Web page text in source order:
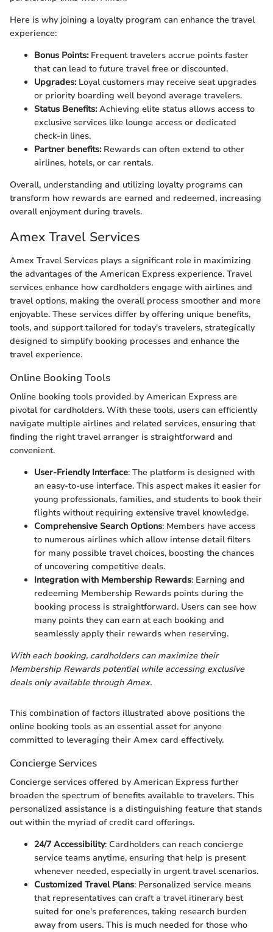
Here is why joining a loyalty program can enhance the travel
experience:
Bonus Points:Frequent travelers accrue points faster
that can lead to future travel free or discounted.
Upgrades:Loyal customers may receive seat upgrades
or priority boarding well beyond average travelers.
Status Benefits:Achieving elite status allows access to
exclusive services like lounge access or dedicated
check-in lines.
Partner benefits:Rewards can often extend to other
airlines, hotels, or car rentals.
Overall, understanding and utilizing loyalty programs can
transform how rewards are earned and redeemed, increasing
overall enjoyment during travels.
Amex Travel Services
Amex Travel Services plays a significant role in maximizing
the advantages of the American Express experience. Travel
services enhance how cardholders engage with airlines and
travel options, making the overall process smoother and more
enjoyable. These services differ by offering unique benefits,
tools, and support tailored for today's travelers, strategically
designed to simplify booking processes and enhance the
travel experience.
Online Booking Tools
Online booking tools provided by American Express are
pivotal for cardholders. With these tools, users can efficiently
navigate multiple airlines and related services, ensuring that
finding the right travel arranger is straightforward and
convenient.
User-Friendly Interface: The platform is designed with
an easy-to-use interface. This aspect makes it easier for
young professionals, families, and students to book their
flights without requiring extensive travel knowledge.
Comprehensive Search Options: Members have access
to numerous airlines which allow intense detail filters
for many possible travel choices, boosting the chances
of uncovering competitive deals.
Integration with Membership Rewards: Earning and
redeeming Membership Rewards points during the
booking process is straightforward. Users can see how
many points they can earn at each booking and
seamlessly apply their rewards when reserving.
With each booking, cardholders can maximize their
Membership Rewards potential while accessing exclusive
deals only available through Amex.
This combination of factors illustrated above positions the
online booking tools as an essential asset for anyone
committed to leveraging their Amex card effectively.
Concierge Services
Concierge services offered by American Express further
broaden the spectrum of benefits available to travelers. This
personalized assistance is a distinguishing feature that stands
out within the myriad of credit card offerings.
24/7 Accessibility: Cardholders can reach concierge
service teams anytime, ensuring that help is present
whenever needed, especially in urgent travel scenarios.
Customized Travel Plans: Personalized service means
that representatives can craft a travel itinerary best
suited for one's preferences, taking research burden
away from users. This is much needed for those who